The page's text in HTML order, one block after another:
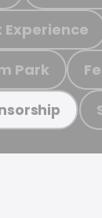
Experience
Park